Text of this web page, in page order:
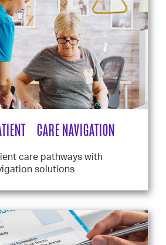
CARE NAVIGATION
care pathways with
solutions